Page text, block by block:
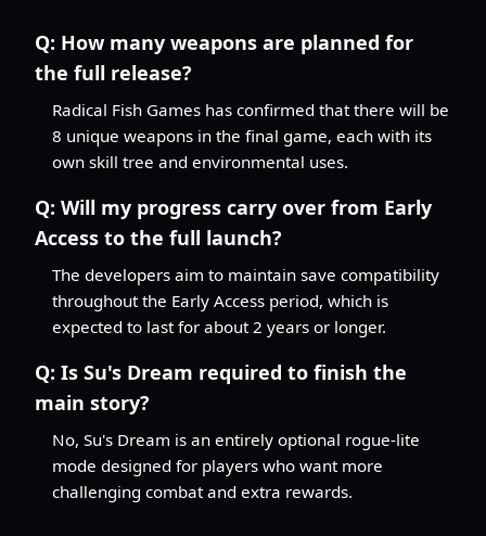
Q: How many weapons are planned for
the full release?
Radical Fish Games has confirmed that there will be
8 unique weapons in the final game, each with its
own skill tree and environmental uses.
Q: Will my progress carry over from Early
Access to the full launch?
The developers aim to maintain save compatibility
throughout the Early Access period, which is
expected to last for about 2 years or longer.
Q: Is Su's Dream required to finish the
main story?
No, Su's Dream is an entirely optional rogue-lite
mode designed for players who want more
challenging combat and extra rewards.